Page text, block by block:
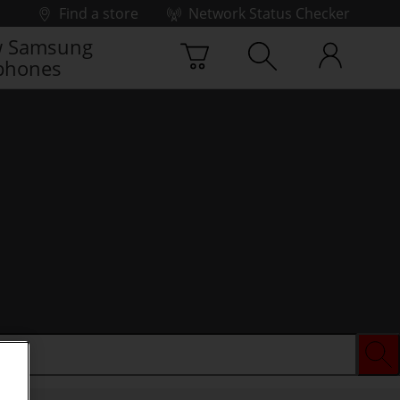
Find a store Network Status Checker
Samsung